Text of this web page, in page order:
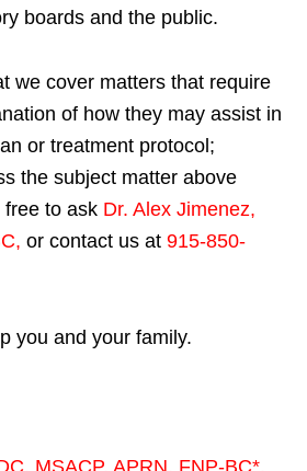
boards and the public.
we cover matters that require
of how they may assist in
or treatment protocol;
the subject matter above
free to ask Dr. Alex Jimenez,
, or contact us at 915-850-
you and your family.